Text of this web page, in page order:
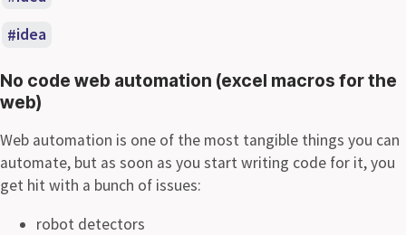
idea
No code web automation (excel macros for the
web)
Web automation is one of the most tangible things you can
automate, but as soon as you start writing code for it, you
get hit with a bunch of issues:
robot detectors